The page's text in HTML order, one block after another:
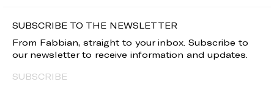
SUBSCRIBE TO THE NEWSLETTER
From Fabbian, straight to your inbox. Subscribe to
our newsletter to receive information and updates.
SUBSCRIBE